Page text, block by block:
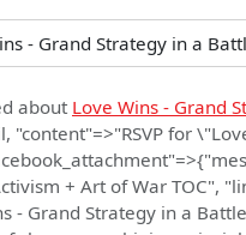
- Grand Strategy in a
about Love Wins - Grand
"content"=>"RSVP for
+ Art of War TOC",
- Grand Strategy in a